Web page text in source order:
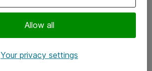
Allow all
Your privacy settings